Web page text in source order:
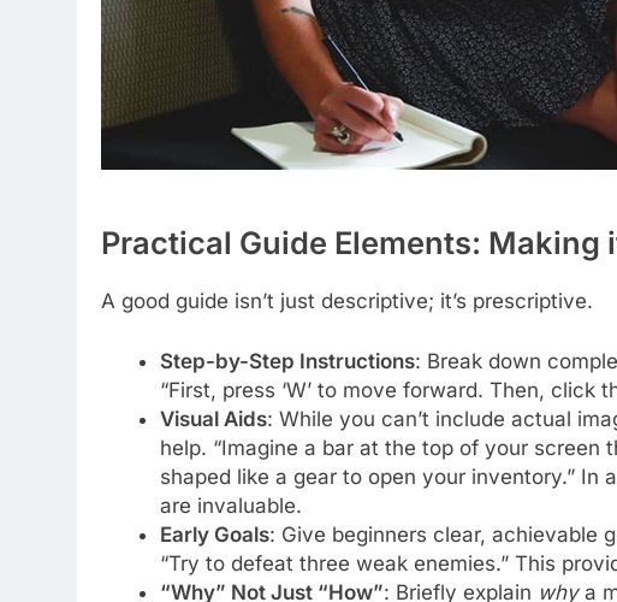
Practical Guide Elements: Making
A good guide isn’t just descriptive; it’s prescriptive.
Step-by-Step Instructions: Break down
“First, press ‘W’ to move forward. Then,
Visual Aids: While you can’t include actual
help. “Imagine a bar at the top of your screen
shaped like a gear to open your inventory.” In
are invaluable.
Early Goals: Give beginners clear, achievable
“Try to defeat three weak enemies.” This
“Why” Not Just “How”: Briefly explain whya